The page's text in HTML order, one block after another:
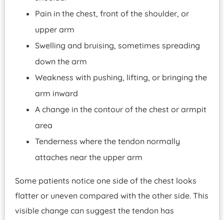
Pain in the chest, front of the shoulder, or
upper arm
Swelling and bruising, sometimes spreading
down the arm
Weakness with pushing, lifting, or bringing the
arm inward
A change in the contour of the chest or armpit
area
Tenderness where the tendon normally
attaches near the upper arm
Some patients notice one side of the chest looks
flatter or uneven compared with the other side. This
visible change can suggest the tendon has